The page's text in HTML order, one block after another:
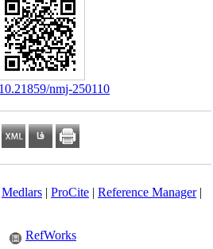
‎ 10.21859/nmj-250110
Medlars| ProCite| Reference Manager|
RefWorks